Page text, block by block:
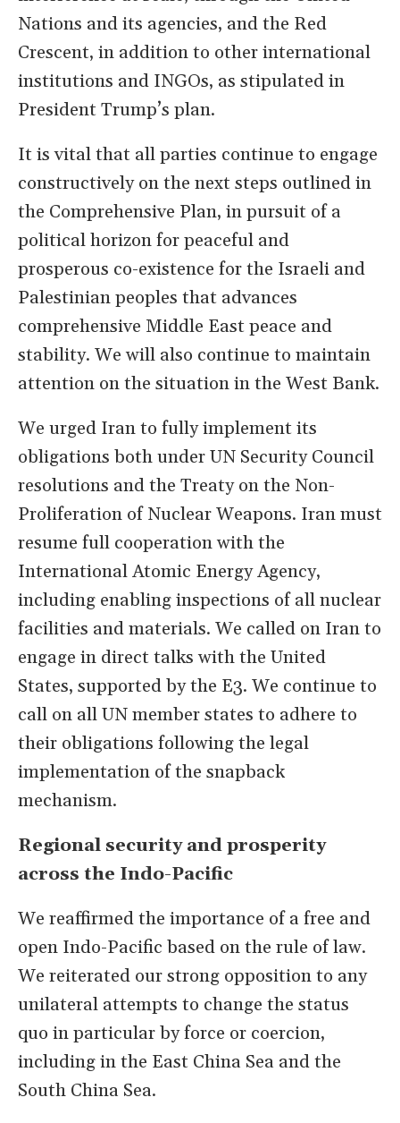
Nations and its agencies, and the Red
Crescent, in addition to other international
institutions and INGOs, as stipulated in
President Trump’s plan.
It is vital that all parties continue to engage
constructively on the next steps outlined in
the Comprehensive Plan, in pursuit of a
political horizon for peaceful and
prosperous co-existence for the Israeli and
Palestinian peoples that advances
comprehensive Middle East peace and
stability. We will also continue to maintain
attention on the situation in the West Bank.
We urged Iran to fully implement its
obligations both under UN Security Council
resolutions and the Treaty on the Non-
Proliferation of Nuclear Weapons. Iran must
resume full cooperation with the
International Atomic Energy Agency,
including enabling inspections of all nuclear
facilities and materials. We called on Iran to
engage in direct talks with the United
States, supported by the E3. We continue to
call on all UN member states to adhere to
their obligations following the legal
implementation of the snapback
mechanism.
Regional security and prosperity
across the Indo-Pacific
We reaffirmed the importance of a free and
open Indo-Pacific based on the rule of law.
We reiterated our strong opposition to any
unilateral attempts to change the status
quo in particular by force or coercion,
including in the East China Sea and the
South China Sea.